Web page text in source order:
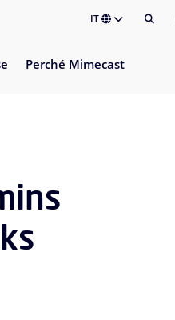
IT
Perché Mimecast